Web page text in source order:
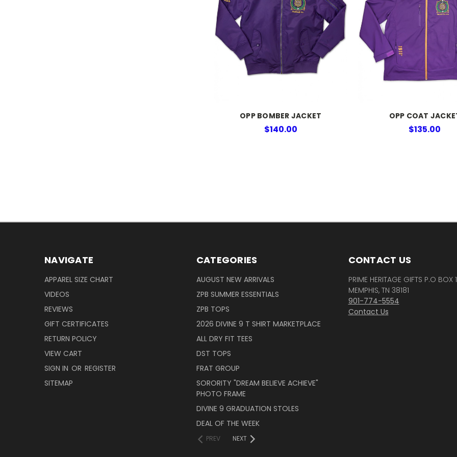
OPP BOMBER JACKET
$140.00
OPP COAT
$135.00
NAVIGATE
APPAREL SIZE CHART
VIDEOS
REVIEWS
GIFT CERTIFICATES
RETURN POLICY
VIEW CART
SIGN IN OR REGISTER
SITEMAP
CATEGORIES
AUGUST NEW ARRIVALS
ZPB SUMMER ESSENTIALS
ZPB TOPS
2026 DIVINE 9 T SHIRT MARKETPLACE
ALL DRY FIT TEES
DST TOPS
FRAT GROUP
SORORITY "DREAM BELIEVE ACHIEVE"
PHOTO FRAME
DIVINE 9 GRADUATION STOLES
DEAL OF THE WEEK
PREV NEXT
CONTACT US
PRIME HERITAGE GIFTS P.O BOX
MEMPHIS, TN 38181
901-774-5554
Contact Us